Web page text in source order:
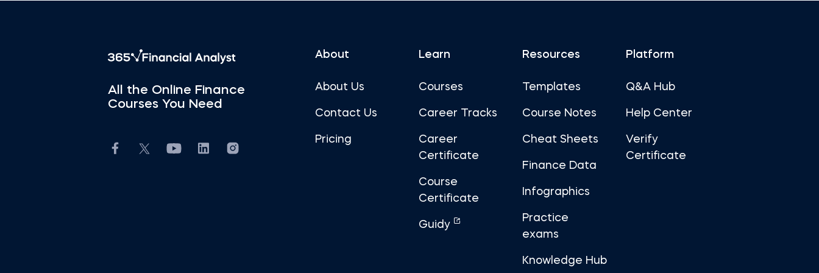
All the Online Finance
Courses You Need
About
About Us
Contact Us
Pricing
Learn
Courses
Career Tracks
Career
Certificate
Course
Certificate
Guidy
Resources
Templates
Course Notes
Cheat Sheets
Finance Data
Infographics
Practice
exams
Knowledge Hub
Platform
Q&A Hub
Help Center
Verify
Certificate